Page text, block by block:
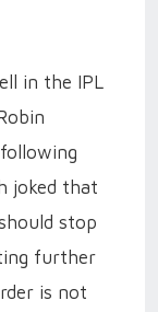
in the IPL
joked that
stop
further
is not